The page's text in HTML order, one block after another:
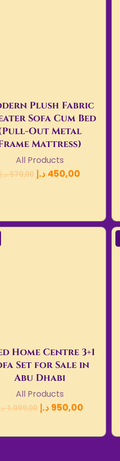
Plush Fabric
Sofa Cum Bed
Out Metal
Mattress)
All Products
570,00 د.إ 450,00 د.إ
Home Centre 3+1
Set for Sale in
Abu Dhabi
All Products
1.099,00 950,00 د.إ